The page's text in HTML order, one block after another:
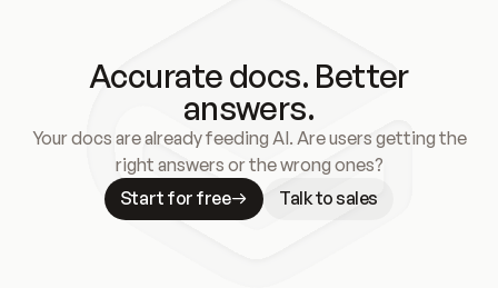
Accurate docs. Better
answers.
Your docs are already feeding AI. Are users getting the
right answers or the wrong ones?
Start for free
Talk to sales